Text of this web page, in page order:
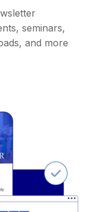
seminars,
and more